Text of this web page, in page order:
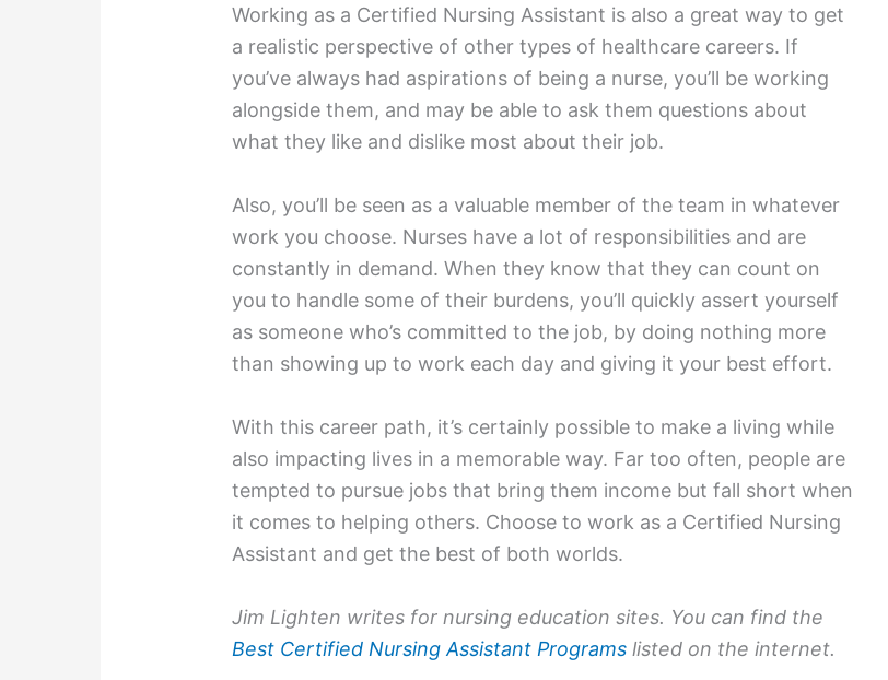
Working as a Certified Nursing Assistant is also a great way to get
a realistic perspective of other types of healthcare careers. If
you’ve always had aspirations of being a nurse, you’ll be working
alongside them, and may be able to ask them questions about
what they like and dislike most about their job.
Also, you’ll be seen as a valuable member of the team in whatever
work you choose. Nurses have a lot of responsibilities and are
constantly in demand. When they know that they can count on
you to handle some of their burdens, you’ll quickly assert yourself
as someone who’s committed to the job, by doing nothing more
than showing up to work each day and giving it your best effort.
With this career path, it’s certainly possible to make a living while
also impacting lives in a memorable way. Far too often, people are
tempted to pursue jobs that bring them income but fall short when
it comes to helping others. Choose to work as a Certified Nursing
Assistant and get the best of both worlds.
Jim Lighten writes for nursing education sites. You can find the
Best Certified Nursing Assistant Programs listed on the internet.